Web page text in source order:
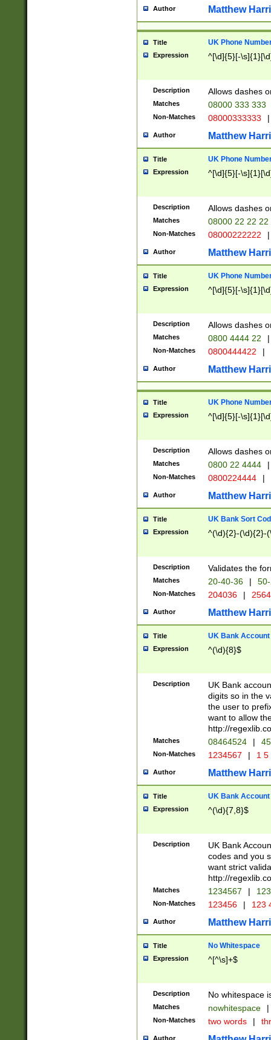
Author Matthew
Title UK Phone
Expression ^[\d]{5}[-
Description Allows dashes
Matches 08000 333 333
Non-Matches 08000333333 |
Author Matthew
Title UK Phone
Expression ^[\d]{5}[-
Description Allows dashes
Matches 08000 22 22 22
Non-Matches 08000222222 |
Author Matthew
Title UK Phone
Expression ^[\d]{5}[-
Description Allows dashes
Matches 0800 4444 22 |
Non-Matches 0800444422 |
Author Matthew
Title UK Phone
Expression ^[\d]{5}[-
Description Allows dashes
Matches 0800 22 4444 |
Non-Matches 0800224444 |
Author Matthew
Title UK Bank Sort
Expression ^(\d){2}-(\d){2}-
Description Validates the
Matches 20-40-36 |
Non-Matches 204036 |
Author Matthew
Title UK Bank Account
Expression ^(\d){8}$
Description
UK Bank
digits so in the
the user to
want to allow
http://
Matches 08464524 |
Non-Matches 1234567 | 1
Author Matthew
Title UK Bank Account
Expression ^(\d){7,8}$
Description
UK Bank
codes and you
want strict
http://
Matches 1234567 |
Non-Matches 123456 | 123
Author Matthew
Title No Whitespace
Expression ^[^\s]+$
Description No whitespace
Matches nowhitespace |
Non-Matches two words |
Author